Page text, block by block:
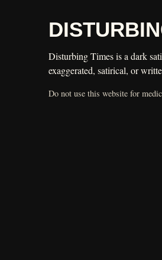
Disturbing Times is a dark
exaggerated, satirical, or
Do not use this website for